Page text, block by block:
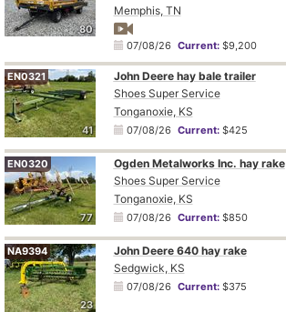
80
Memphis, TN
07/08/26 Current:$9,200
41
EN0321
John Deere hay bale trailer
Shoes Super Service
Tonganoxie, KS
07/08/26 Current:$425
77
EN0320
Ogden Metalworks Inc. hay rake
Shoes Super Service
Tonganoxie, KS
07/08/26 Current:$850
23
NA9394
John Deere 640 hay rake
Sedgwick, KS
07/08/26 Current:$375